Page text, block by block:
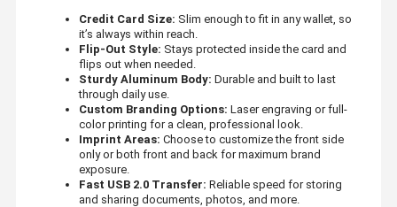
Credit Card Size: Slim enough to fit in any wallet, so
it’s always within reach.
Flip-Out Style: Stays protected inside the card and
flips out when needed.
Sturdy Aluminum Body: Durable and built to last
through daily use.
Custom Branding Options: Laser engraving or full-
color printing for a clean, professional look.
Imprint Areas: Choose to customize the front side
only or both front and back for maximum brand
exposure.
Fast USB 2.0 Transfer: Reliable speed for storing
and sharing documents, photos, and more.